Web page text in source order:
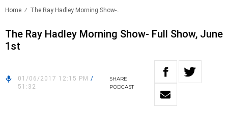
Home The Ray Hadley Morning Show-..
The Ray Hadley Morning Show- Full Show, June
1st
01/06/2017 12:15 PM /
51:32
SHARE
PODCAST